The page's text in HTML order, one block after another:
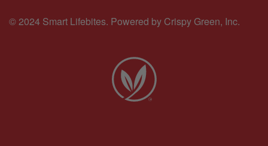
© 2024 Smart Lifebites. Powered by Crispy Green, Inc.